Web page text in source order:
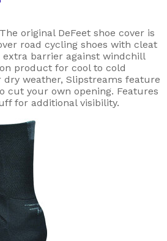
original DeFeet shoe cover is
road cycling shoes with cleat
extra barrier against windchill
product for cool to cold
weather, Slipstreams feature
cut your own opening. Features
for additional visibility.